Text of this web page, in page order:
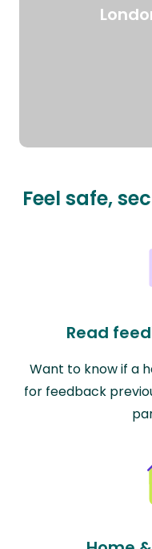
Feel safe,
Read
Want to know if a
for feedback